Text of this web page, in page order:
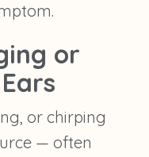
or
or chirping
— often